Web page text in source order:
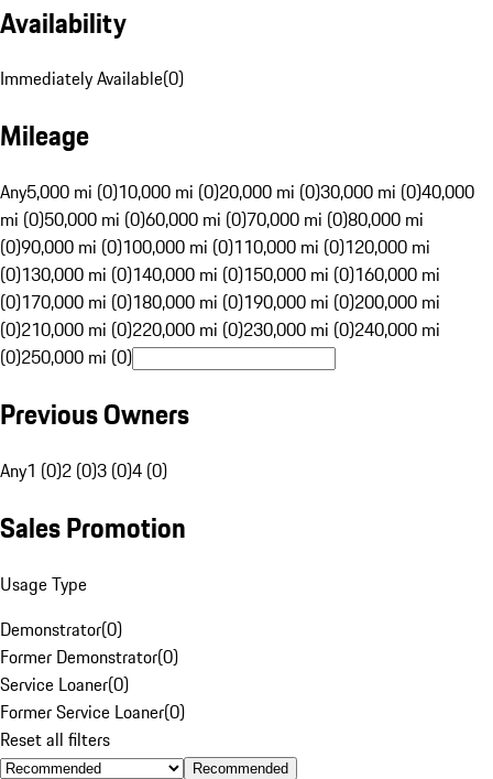
Availability
Immediately Available(0)
Mileage
Any5,000 mi (0)10,000 mi (0)20,000 mi (0)30,000 mi (0)40,000
mi (0)50,000 mi (0)60,000 mi (0)70,000 mi (0)80,000 mi
(0)90,000 mi (0)100,000 mi (0)110,000 mi (0)120,000 mi
(0)130,000 mi (0)140,000 mi (0)150,000 mi (0)160,000 mi
(0)170,000 mi (0)180,000 mi (0)190,000 mi (0)200,000 mi
(0)210,000 mi (0)220,000 mi (0)230,000 mi (0)240,000 mi
(0)250,000 mi (0)
Previous Owners
Any1 (0)2 (0)3 (0)4 (0)
Sales Promotion
Usage Type
Demonstrator(0)
Former Demonstrator(0)
Service Loaner(0)
Former Service Loaner(0)
Reset all filters
Recommended